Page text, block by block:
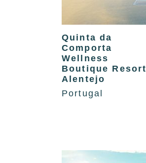
Quinta da
Comporta
Wellness
Boutique
Alentejo
Portugal